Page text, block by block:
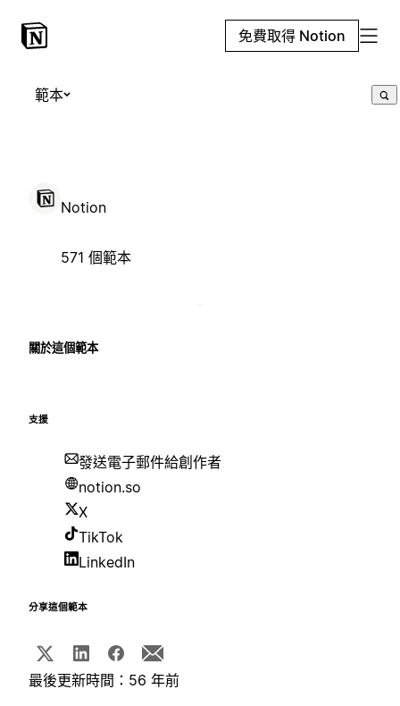
免費取得 Notion
範本
Notion
571 個範本
關於這個範本
支援
發送電子郵件給創作者
notion.so
X
TikTok
LinkedIn
分享這個範本
最後更新時間：56 年前